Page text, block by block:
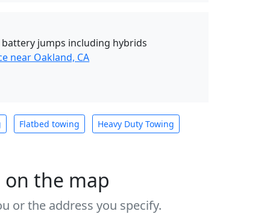
battery jumps including hybrids
near Oakland, CA
Flatbed towing Heavy Duty Towing
on the map
or the address you specify.